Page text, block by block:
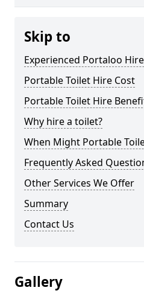
Skip to
Experienced Portaloo
Portable Toilet Hire Cost
Portable Toilet Hire
Why hire a toilet?
When Might Portable
Frequently Asked
Other Services We Offer
Summary
Contact Us
Gallery